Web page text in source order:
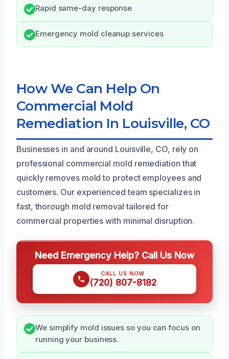
Rapid same-day response
Emergency mold cleanup services
How We Can Help On
Commercial Mold
Remediation In Louisville, CO
Businesses in and around Louisville, CO, rely on
professional commercial mold remediation that
quickly removes mold to protect employees and
customers. Our experienced team specializes in
fast, thorough mold removal tailored for
commercial properties with minimal disruption.
Need Emergency Help? Call Us Now
CALL US NOW
(720) 807-8182
We simplify mold issues so you can focus on
running your business.